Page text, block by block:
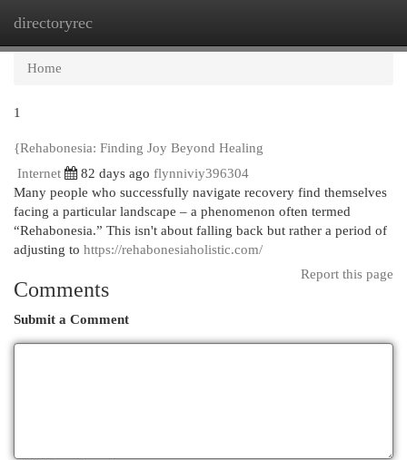
directoryrec
Home
1
{Rehabonesia: Finding Joy Beyond Healing
Internet
82 days ago flynniviy396304
Many people who successfully navigate recovery find themselves
facing a particular landscape – a phenomenon often termed
“Rehabonesia.” This isn't about falling back but rather a period of
adjusting to https://rehabonesiaholistic.com/
Report this page
Comments
Submit a Comment